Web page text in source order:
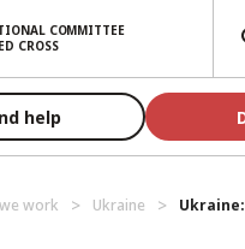
COMMITTEE
CROSS
help
work Ukraine